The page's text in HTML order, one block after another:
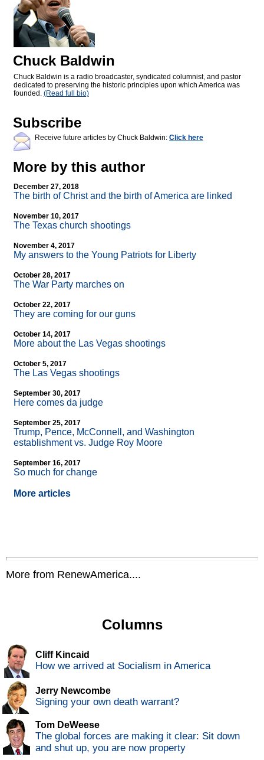
Chuck Baldwin
Chuck Baldwin is a radio broadcaster, syndicated columnist, and pastor
dedicated to preserving the historic principles upon which America was
founded. (Read full bio)
Subscribe
Receive future articles by Chuck Baldwin: Click here
More by this author
December 27, 2018
The birth of Christ and the birth of America are linked
November 10, 2017
The Texas church shootings
November 4, 2017
My answers to the Young Patriots for Liberty
October 28, 2017
The War Party marches on
October 22, 2017
They are coming for our guns
October 14, 2017
More about the Las Vegas shootings
October 5, 2017
The Las Vegas shootings
September 30, 2017
Here comes da judge
September 25, 2017
Trump, Pence, McConnell, and Washington
establishment vs. Judge Roy Moore
September 16, 2017
So much for change
More articles
More from RenewAmerica....
Columns
Cliff Kincaid
How we arrived at Socialism in America
Jerry Newcombe
Signing your own death warrant?
Tom DeWeese
The global forces are making it clear: Sit down
and shut up, you are now property